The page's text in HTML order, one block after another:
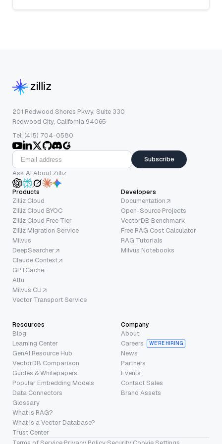
201 Redwood Shores Pkwy, Suite 330
Redwood City, California 94065
Tel: (415) 704-0580
Subscribe
Ask AI About Zilliz
Products
Zilliz Cloud
Zilliz Cloud BYOC
Zilliz Cloud Free Tier
Zilliz Migration Service
Milvus
DeepSearcher
Claude Context
GPTCache
Attu
Milvus CLI
Vector Transport Service
Developers
Documentation
Open-Source Projects
VectorDB Benchmark
Free RAG Cost Calculator
RAG Tutorials
Milvus Notebooks
Resources
Blog
Learning Center
GenAI Resource Hub
VectorDB Comparison
Guides & Whitepapers
Popular Embedding Models
Data Connectors
Glossary
What is RAG?
What is a Vector Database?
Trust Center
Company
About
Careers
WE’RE HIRING
News
Partners
Events
Contact Sales
Brand Assets